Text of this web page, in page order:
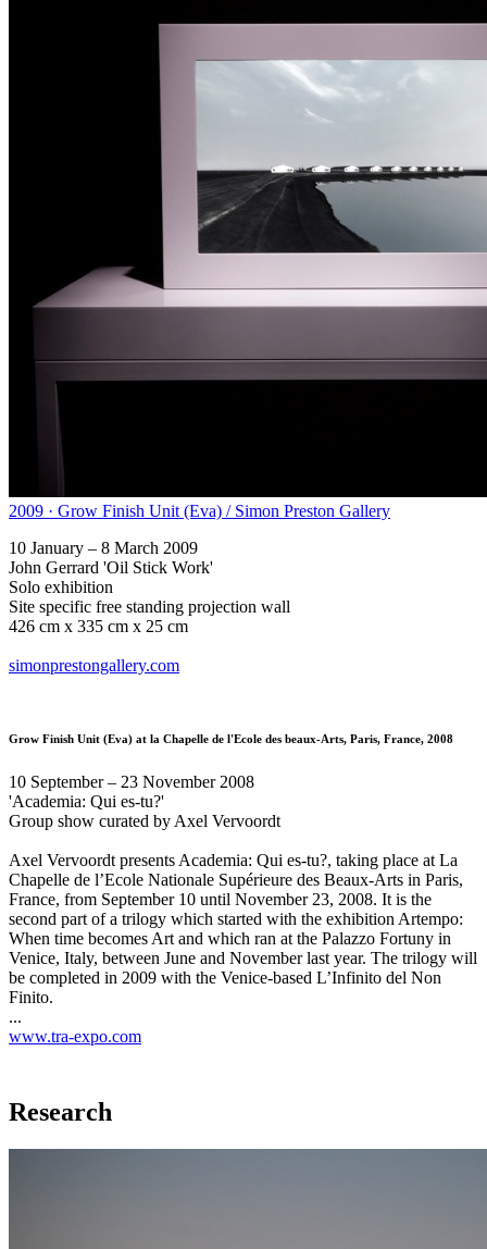
2009 · Grow Finish Unit (Eva) / Simon Preston Gallery
10 January – 8 March 2009
John Gerrard 'Oil Stick Work'
Solo exhibition
Site specific free standing projection wall
426 cm x 335 cm x 25 cm
simonprestongallery.com
Grow Finish Unit (Eva) at la Chapelle de l'Ecole des beaux-Arts, Paris, France, 2008
10 September – 23 November 2008
'Academia: Qui es-tu?'
Group show curated by Axel Vervoordt
Axel Vervoordt presents Academia: Qui es-tu?, taking place at La
Chapelle de l’Ecole Nationale Supérieure des Beaux-Arts in Paris,
France, from September 10 until November 23, 2008. It is the
second part of a trilogy which started with the exhibition Artempo:
When time becomes Art and which ran at the Palazzo Fortuny in
Venice, Italy, between June and November last year. The trilogy will
be completed in 2009 with the Venice-based L’Infinito del Non
Finito.
...
www.tra-expo.com
Research